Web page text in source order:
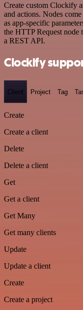
Create custom Clockify
and actions. Nodes
as app-specific
the HTTP Request node
a REST API.
Clockify
Client Project Tag
Create
Create a client
Delete
Delete a client
Get
Get a client
Get Many
Get many clients
Update
Update a client
Create
Create a project